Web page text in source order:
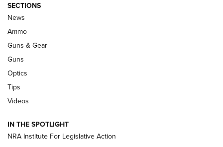
Celebrating 75 Years: The History and
Enduring Importance of CCI Ammunition |
An Official Journal Of The NRA
CCI’s Henry Golden Boy Collector’s Edition .22 LR Reaches
New: Leupold LCO Pro F2 | An NRA Shooting Sports Journal
Volksoptik: The Affordable Zeiss V3 Riflescope Line | An
Official Journal Of The NRA
SECTIONS
News
Ammo
Guns & Gear
Guns
Optics
Tips
Videos
IN THE SPOTLIGHT
NRA Institute For Legislative Action